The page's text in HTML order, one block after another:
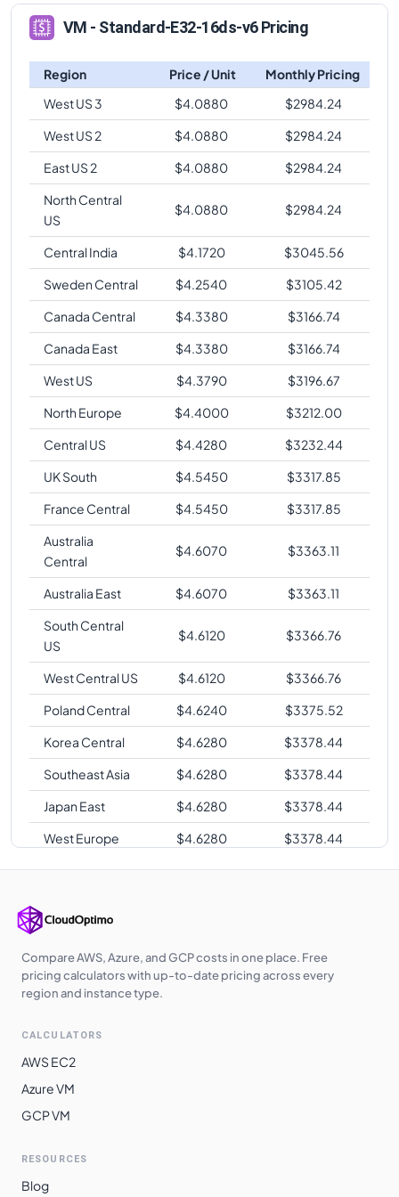
VM - Standard-E32-16ds-v6 Pricing
Region Price / Unit
Monthly Pricing
West US 3
$4.0880 $2984.24
West US 2
$4.0880 $2984.24
East US 2
$4.0880 $2984.24
North Central
US
$4.0880 $2984.24
Central India $4.1720 $3045.56
Sweden Central
$4.2540 $3105.42
Canada Central
$4.3380 $3166.74
Canada East
$4.3380 $3166.74
West US
$4.3790 $3196.67
North Europe
$4.4000 $3212.00
Central US
$4.4280 $3232.44
UK South
$4.5450 $3317.85
France Central
$4.5450 $3317.85
Australia
Central
$4.6070 $3363.11
Australia East $4.6070 $3363.11
South Central
US
$4.6120 $3366.76
West Central US $4.6120 $3366.76
Poland Central
$4.6240 $3375.52
Korea Central
$4.6280 $3378.44
Southeast Asia
$4.6280 $3378.44
Japan East
$4.6280 $3378.44
West Europe
$4.6280 $3378.44
Japan West
$4.6280 $3378.44
Central
UK West $4.6380 $3385.74
UAE North
4.6900
3423.70
Southeast
Switzerland
North
South Africa
Compare AWS, Azure, and GCP costs in one place. Free
pricing calculators with up-to-date pricing across every
region and instance type.
CALCULATORS
AWS EC2
Azure VM
GCP VM
RESOURCES
Blog